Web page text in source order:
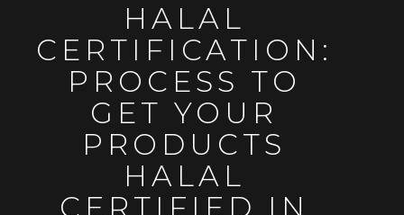
HALAL
CERTIFICATION:
PROCESS TO
GET YOUR
PRODUCTS
HALAL
CERTIFIED IN